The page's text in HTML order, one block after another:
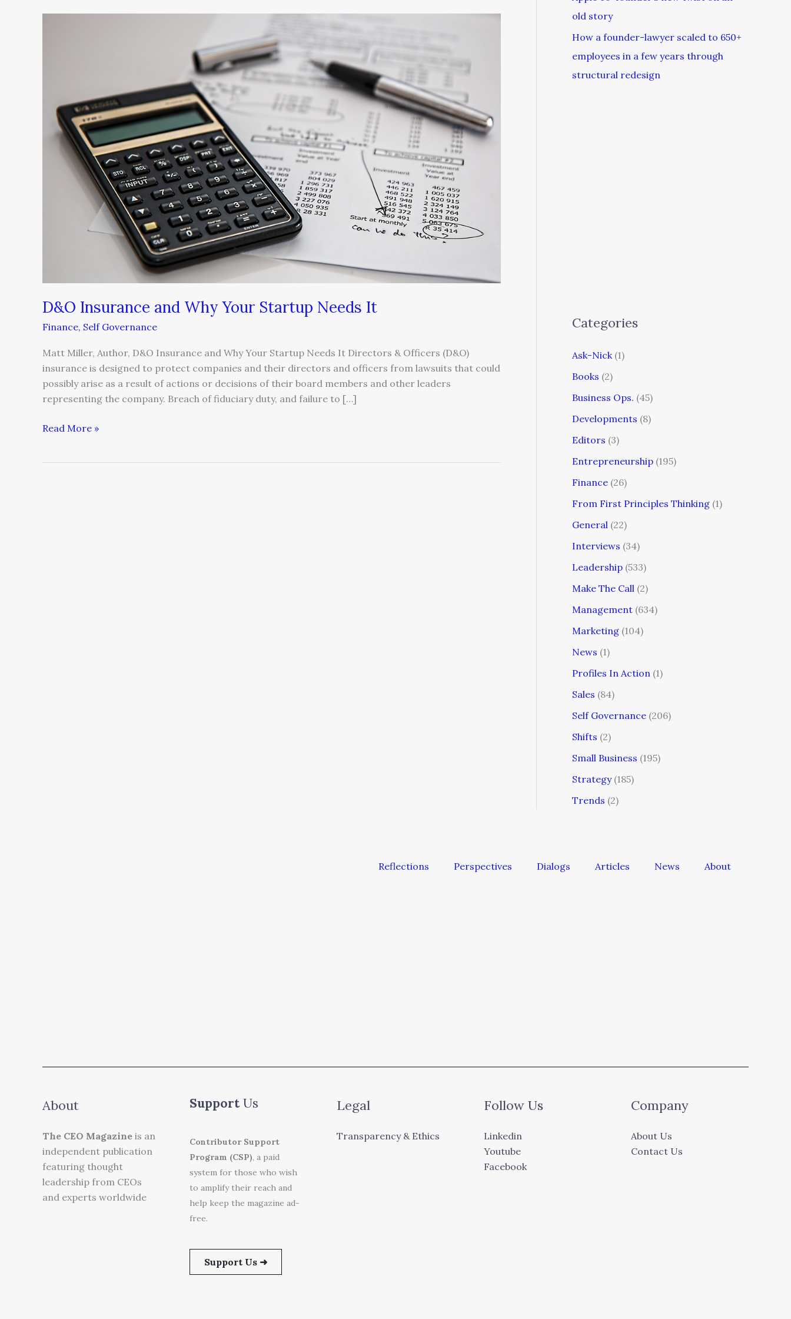
D&O Insurance and Why Your Startup Needs It
Finance, Self Governance
Matt Miller, Author, D&O Insurance and Why Your Startup Needs It Directors & Officers (D&O)
insurance is designed to protect companies and their directors and officers from lawsuits that could
possibly arise as a result of actions or decisions of their board members and other leaders
representing the company. Breach of fiduciary duty, and failure to […]
Needs
Read More »
old story
How a founder-lawyer scaled to 650+
employees in a few years through
structural redesign
Categories
Ask-Nick (1)
Books (2)
Business Ops. (45)
Developments (8)
Editors (3)
Entrepreneurship (195)
Finance (26)
From First Principles Thinking (1)
General (22)
Interviews (34)
Leadership (533)
Make The Call (2)
Management (634)
Marketing (104)
News (1)
Profiles In Action (1)
Sales (84)
Self Governance (206)
Shifts (2)
Small Business (195)
Strategy(185)
Trends (2)
Reflections Perspectives Dialogs Articles News About
About
The CEO Magazine is an
independent publication
featuring thought
leadership from CEOs
and experts worldwide
SupportUs
Contributor Support
Program (CSP), a paid
system for those who wish
to amplify their reach and
help keep the magazine ad-
free.
Support Us ➜
Legal
Transparency & Ethics
Follow Us
Linkedin
Youtube
Facebook
Company
About Us
Contact Us